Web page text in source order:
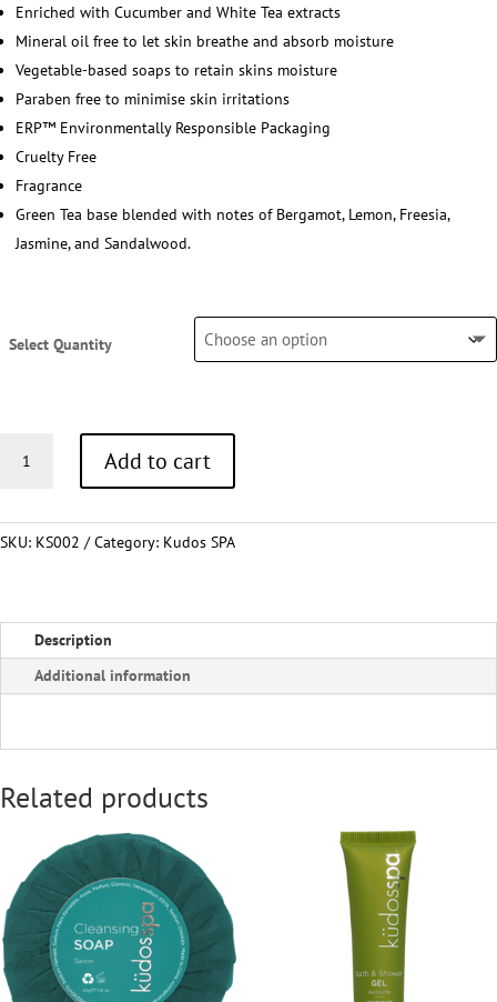
Enriched with Cucumber and White Tea extracts
Mineral oil free to let skin breathe and absorb moisture
Vegetable-based soaps to retain skins moisture
Paraben free to minimise skin irritations
ERP™ Environmentally Responsible Packaging
Cruelty Free
Fragrance
Green Tea base blended with notes of Bergamot, Lemon, Freesia,
Jasmine, and Sandalwood.
Select Quantity
30ml
Add to cart
SKU: KS002 Category: Kudos SPA
Description
Additional information
Related products